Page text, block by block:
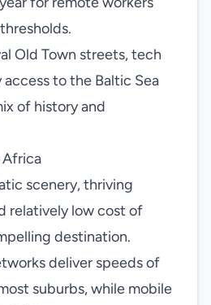
Old Town streets, tech
access to the Baltic Sea
of history and
Africa
scenery, thriving
relatively low cost of
destination.
deliver speeds of
suburbs, while mobile